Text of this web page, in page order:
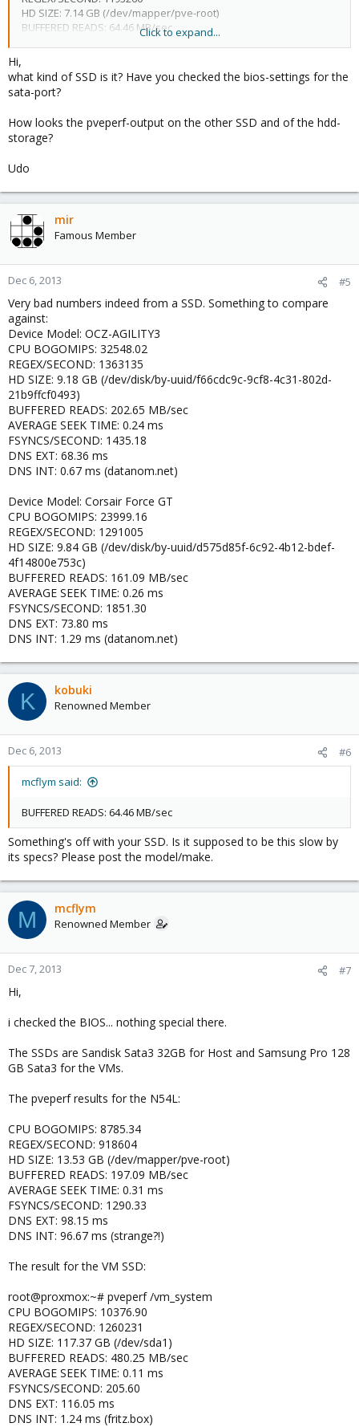
HD SIZE: 7.14 GB (/dev/mapper/pve-root)
BUFFERED READS: 64.46 MB/sec
DNS EXT: 90.72 ms
DNS INT: 1.19 ms (fritz.box)
slow buffered reads and very slow fsyncs/second!
drive, 128 GB SSD VM-Disk, 4x2 TB and 1x4TB Storage...
What can be the reason for the very bad fsyncs/second?
I have another machine here (N54L Microserver with Turion 2 2,2
GHZ and 8 GB RAM) with over 1200 fsyncs/second.
Click to expand...
Hi,
what kind of SSD is it? Have you checked the bios-settings for the
sata-port?
How looks the pveperf-output on the other SSD and of the hdd-
storage?
Udo
mir
Famous Member
Dec 6, 2013 #5
Very bad numbers indeed from a SSD. Something to compare
against:
Device Model: OCZ-AGILITY3
CPU BOGOMIPS: 32548.02
REGEX/SECOND: 1363135
HD SIZE: 9.18 GB (/dev/disk/by-uuid/f66cdc9c-9cf8-4c31-802d-
21b9ffcf0493)
BUFFERED READS: 202.65 MB/sec
AVERAGE SEEK TIME: 0.24 ms
FSYNCS/SECOND: 1435.18
DNS EXT: 68.36 ms
DNS INT: 0.67 ms (datanom.net)
Device Model: Corsair Force GT
CPU BOGOMIPS: 23999.16
REGEX/SECOND: 1291005
HD SIZE: 9.84 GB (/dev/disk/by-uuid/d575d85f-6c92-4b12-bdef-
4f14800e753c)
BUFFERED READS: 161.09 MB/sec
AVERAGE SEEK TIME: 0.26 ms
FSYNCS/SECOND: 1851.30
DNS EXT: 73.80 ms
DNS INT: 1.29 ms (datanom.net)
K kobuki
Renowned Member
Dec 6, 2013 #6
mcflym said:
BUFFERED READS: 64.46 MB/sec
Something's off with your SSD. Is it supposed to be this slow by
its specs? Please post the model/make.
M mcflym
Renowned Member
Dec 7, 2013 #7
Hi,
i checked the BIOS... nothing special there.
The SSDs are Sandisk Sata3 32GB for Host and Samsung Pro 128
GB Sata3 for the VMs.
The pveperf results for the N54L:
CPU BOGOMIPS: 8785.34
REGEX/SECOND: 918604
HD SIZE: 13.53 GB (/dev/mapper/pve-root)
BUFFERED READS: 197.09 MB/sec
AVERAGE SEEK TIME: 0.31 ms
FSYNCS/SECOND: 1290.33
DNS EXT: 98.15 ms
DNS INT: 96.67 ms (strange?!)
The result for the VM SSD:
root@proxmox:~# pveperf /vm_system
CPU BOGOMIPS: 10376.90
REGEX/SECOND: 1260231
HD SIZE: 117.37 GB (/dev/sda1)
BUFFERED READS: 480.25 MB/sec
AVERAGE SEEK TIME: 0.11 ms
FSYNCS/SECOND: 205.60
DNS EXT: 116.05 ms
DNS INT: 1.24 ms (fritz.box)